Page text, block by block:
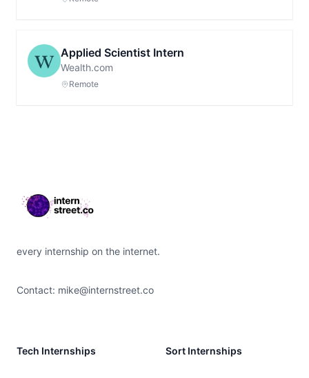
Applied Scientist Intern
Wealth.com
Remote
every internship on the internet.
Contact: mike@internstreet.co
Tech Internships Sort Internships